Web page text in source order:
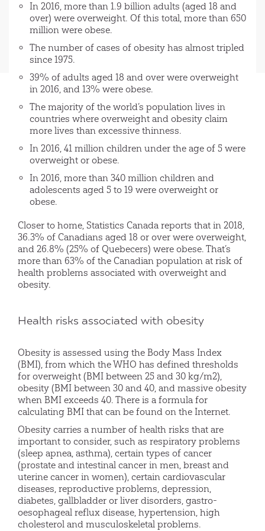
In 2016, more than 1.9 billion adults (aged 18 and
over) were overweight. Of this total, more than 650
million were obese.
The number of cases of obesity has almost tripled
since 1975.
39% of adults aged 18 and over were overweight
in 2016, and 13% were obese.
The majority of the world’s population lives in
countries where overweight and obesity claim
more lives than excessive thinness.
In 2016, 41 million children under the age of 5 were
overweight or obese.
In 2016, more than 340 million children and
adolescents aged 5 to 19 were overweight or
obese.
Closer to home, Statistics Canada reports that in 2018,
36.3% of Canadians aged 18 or over were overweight,
and 26.8% (25% of Quebecers) were obese. That’s
more than 63% of the Canadian population at risk of
health problems associated with overweight and
obesity.
Health risks associated with obesity
Obesity is assessed using the Body Mass Index
(BMI), from which the WHO has defined thresholds
for overweight (BMI between 25 and 30 kg/m2),
obesity (BMI between 30 and 40, and massive obesity
when BMI exceeds 40. There is a formula for
calculating BMI that can be found on the Internet.
Obesity carries a number of health risks that are
important to consider, such as respiratory problems
(sleep apnea, asthma), certain types of cancer
(prostate and intestinal cancer in men, breast and
uterine cancer in women), certain cardiovascular
diseases, reproductive problems, depression,
diabetes, gallbladder or liver disorders, gastro-
oesophageal reflux disease, hypertension, high
cholesterol and musculoskeletal problems.